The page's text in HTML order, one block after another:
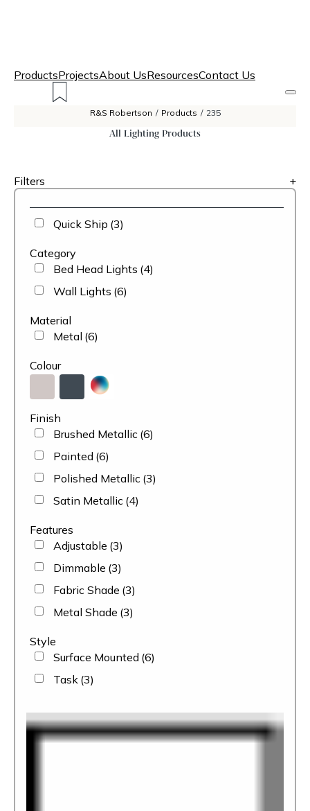
ProductsProjectsAbout UsResourcesContact Us
R&S Robertson / Products / 235
All Lighting Products
Filters +
Quick Ship (3)
Category
Bed Head Lights (4)
Wall Lights (6)
Material
Metal (6)
Colour
Finish
Brushed Metallic (6)
Painted (6)
Polished Metallic (3)
Satin Metallic (4)
Features
Adjustable (3)
Dimmable (3)
Fabric Shade (3)
Metal Shade (3)
Style
Surface Mounted (6)
Task (3)